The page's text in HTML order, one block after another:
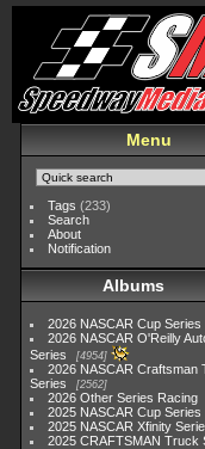
Menu
Tags (233)
Search
About
Notification
Albums
2026 NASCAR Cup Series
2026 NASCAR O'Reilly
Series
4954
2026 NASCAR Craftsman
Series
2562
2026 Other Series Racing
2025 NASCAR Cup Series
2025 NASCAR Xfinity
2025 CRAFTSMAN Truck